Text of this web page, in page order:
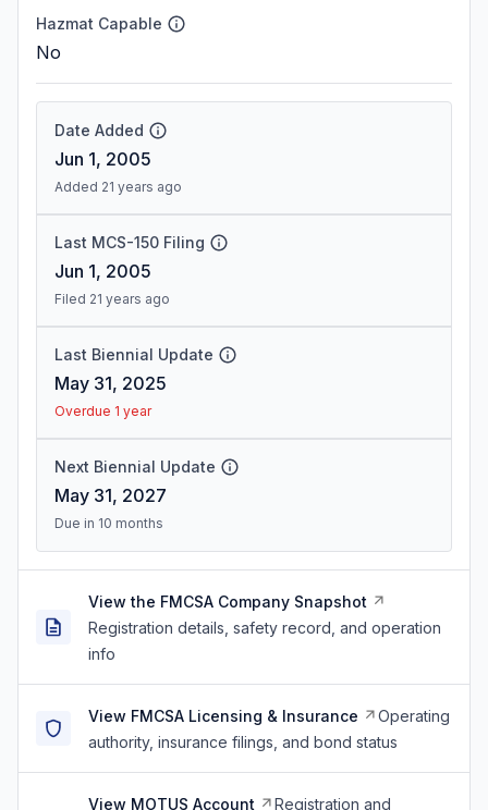
Hazmat Capable
No
Date Added
Jun 1, 2005
Added 21 years ago
Last MCS-150 Filing
Jun 1, 2005
Filed 21 years ago
Last Biennial Update
May 31, 2025
Overdue 1 year
Next Biennial Update
May 31, 2027
Due in 10 months
View the FMCSA Company Snapshot
Registration details, safety record, and operation
info
View FMCSA Licensing & Insurance
Operating
authority, insurance filings, and bond status
View MOTUS Account Registration and